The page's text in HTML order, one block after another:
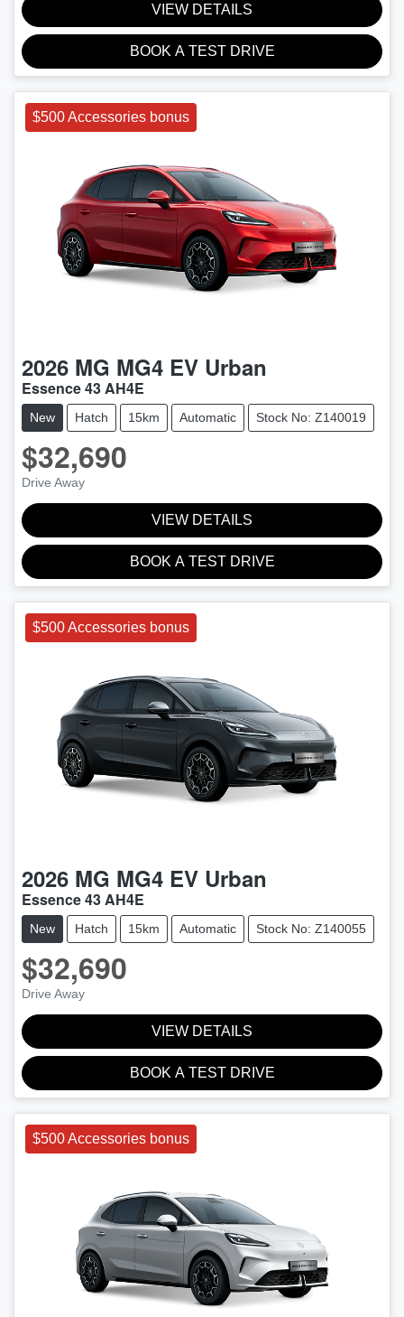
VIEW DETAILS
BOOK A TEST DRIVE
$500 Accessories bonus
2026 MG MG4 EV Urban
Essence 43 AH4E
New Hatch 15km Automatic Stock No: Z140019
$32,690
Drive Away
VIEW DETAILS
BOOK A TEST DRIVE
$500 Accessories bonus
2026 MG MG4 EV Urban
Essence 43 AH4E
New Hatch 15km Automatic Stock No: Z140055
$32,690
Drive Away
VIEW DETAILS
BOOK A TEST DRIVE
$500 Accessories bonus